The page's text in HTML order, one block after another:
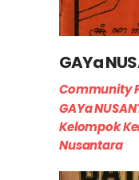
GAYa
Community
GAYa
Kelompok
Nusantara